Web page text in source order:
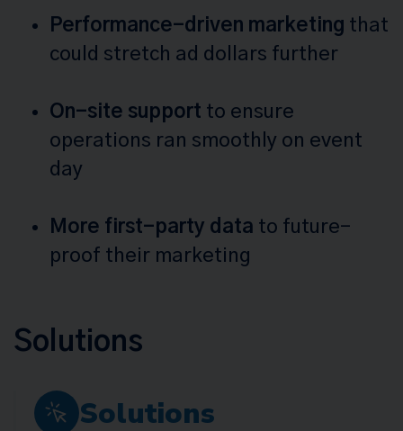
Performance-driven marketing that
could stretch ad dollars further
On-site support to ensure
operations ran smoothly on event
day
More first-party data to future-
proof their marketing
Solutions
Solutions